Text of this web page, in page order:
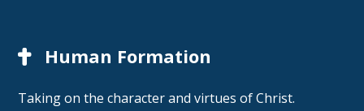
Human Formation
Taking on the character and virtues of Christ.